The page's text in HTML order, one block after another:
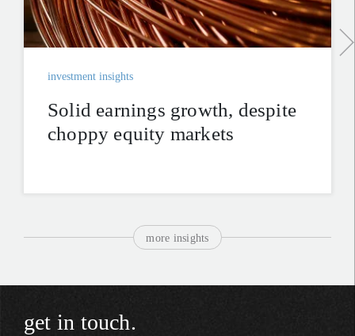
investment insights
Solid earnings growth, despite
choppy equity markets
more insights
get in touch.